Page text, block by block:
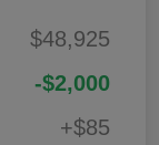
$48,925
-$2,000
+$85